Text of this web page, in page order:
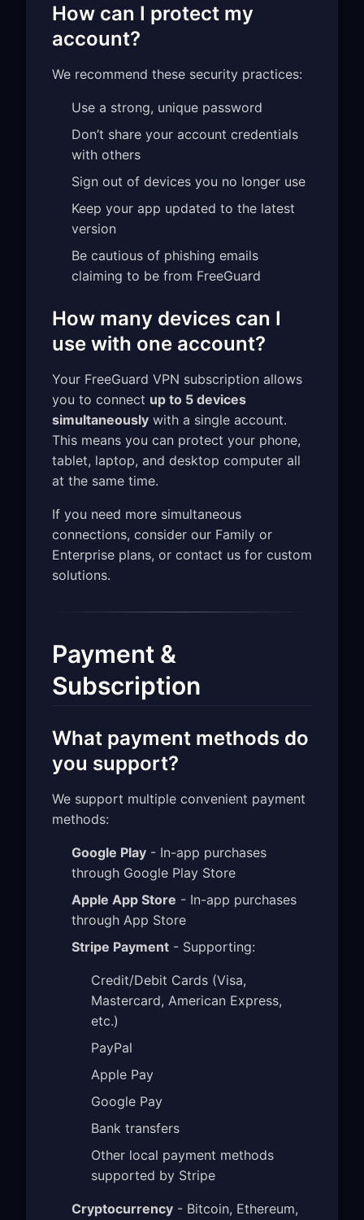
How can I protect my
account?
We recommend these security practices:
Use a strong, unique password
Don’t share your account credentials
with others
Sign out of devices you no longer use
Keep your app updated to the latest
version
Be cautious of phishing emails
claiming to be from FreeGuard
How many devices can I
use with one account?
Your FreeGuard VPN subscription allows
you to connect up to 5 devices
simultaneously with a single account.
This means you can protect your phone,
tablet, laptop, and desktop computer all
at the same time.
If you need more simultaneous
connections, consider our Family or
Enterprise plans, or contact us for custom
solutions.
Payment &
Subscription
What payment methods do
you support?
We support multiple convenient payment
methods:
Google Play - In-app purchases
through Google Play Store
Apple App Store - In-app purchases
through App Store
Stripe Payment - Supporting:
Credit/Debit Cards (Visa,
Mastercard, American Express,
etc.)
PayPal
Apple Pay
Google Pay
Bank transfers
Other local payment methods
supported by Stripe
Cryptocurrency - Bitcoin, Ethereum,